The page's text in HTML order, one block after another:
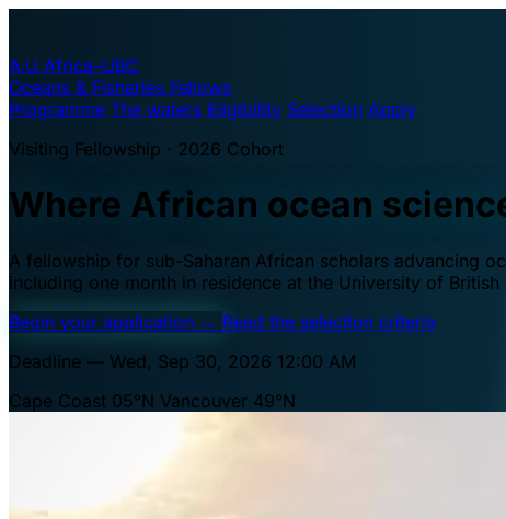
A·U Africa–UBC
Oceans & Fisheries Fellows
Programme The waters Eligibility Selection Apply
Visiting Fellowship · 2026 Cohort
Where African ocean
A fellowship for sub-Saharan African scholars advancing
including one month in residence at the University of British
Begin your application → Read the selection criteria
Deadline — Wed, Sep 30, 2026 12:00 AM
Cape Coast 05°N Vancouver 49°N